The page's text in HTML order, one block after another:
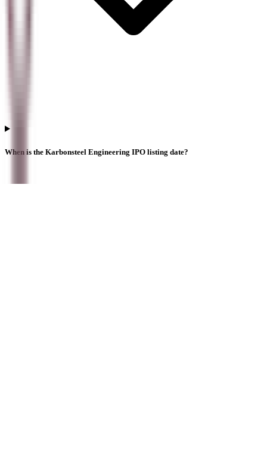
When is the Karbonsteel Engineering IPO listing date?